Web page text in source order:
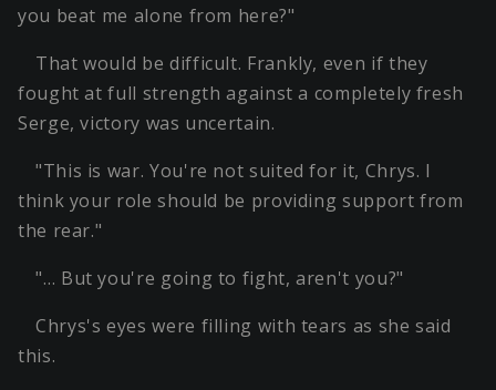
you beat me alone from here?"
That would be difficult. Frankly, even if they
fought at full strength against a completely fresh
Serge, victory was uncertain.
"This is war. You're not suited for it, Chrys. I
think your role should be providing support from
the rear."
"… But you're going to fight, aren't you?"
Chrys's eyes were filling with tears as she said
this.